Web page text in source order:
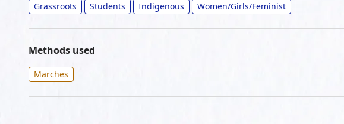
Grassroots Students Indigenous Women/Girls/Feminist
Methods used
Marches